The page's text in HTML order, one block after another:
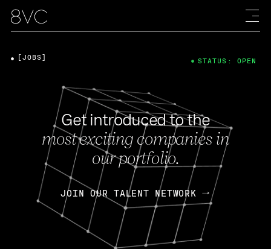
Get introduced to the
most exciting companies in
our portfolio.
JOIN OUR TALENT NETWORK
[JOBS] STATUS: OPEN